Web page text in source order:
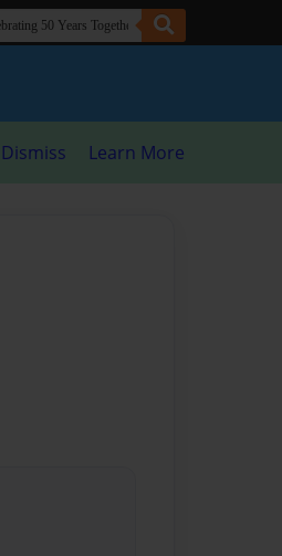
Dismiss Learn More